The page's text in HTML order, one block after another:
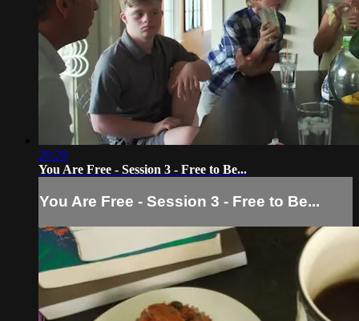
20:29
You Are Free - Session 3 - Free to Be...
You Are Free - Session 3 - Free to Be...